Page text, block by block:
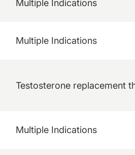
Multiple Indications
Multiple Indications
Testosterone replacement
Multiple Indications